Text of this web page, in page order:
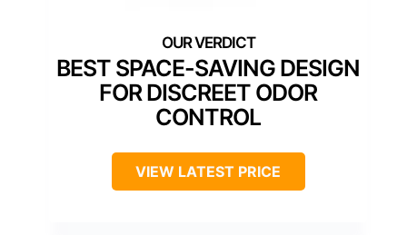
BEST SPACE-SAVING DESIGN
FOR DISCREET ODOR
CONTROL
VIEW LATEST PRICE